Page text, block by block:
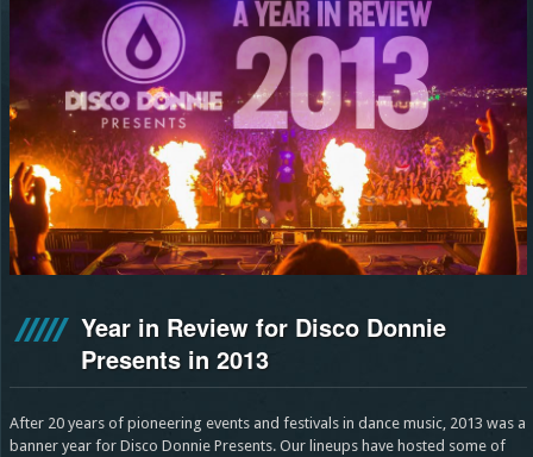
Contact
Year in Review for Disco Donnie
Presents in 2013
After 20 years of pioneering events and festivals in dance music, 2013 was a
banner year for Disco Donnie Presents. Our lineups have hosted some of